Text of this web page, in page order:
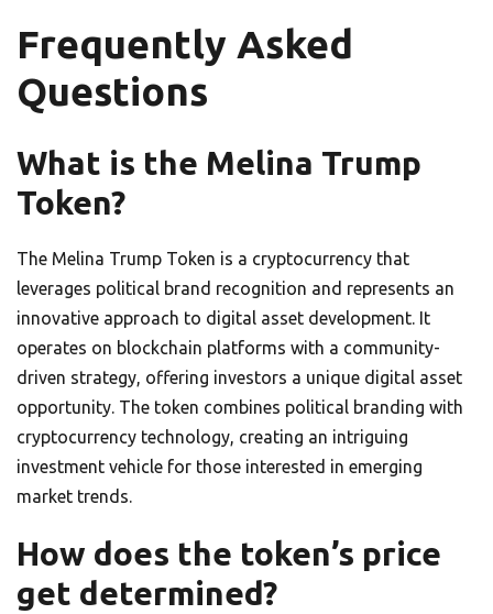
Frequently Asked
Questions
What is the Melina Trump
Token?
The Melina Trump Token is a cryptocurrency that
leverages political brand recognition and represents an
innovative approach to digital asset development. It
operates on blockchain platforms with a community-
driven strategy, offering investors a unique digital asset
opportunity. The token combines political branding with
cryptocurrency technology, creating an intriguing
investment vehicle for those interested in emerging
market trends.
How does the token’s price
get determined?